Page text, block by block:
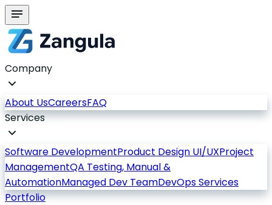
Company
About UsCareersFAQ
Services
Software DevelopmentProduct Design UI/UXProject
ManagementQA Testing, Manual &
AutomationManaged Dev TeamDevOps Services
Portfolio